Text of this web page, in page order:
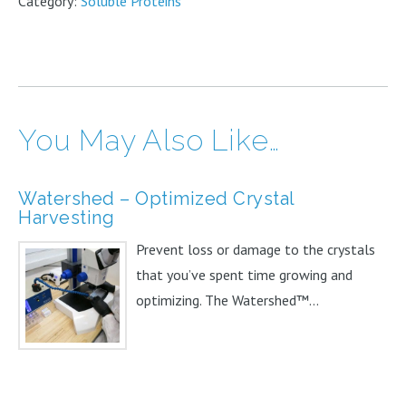
Single
quantity
You May Also Like…
Watershed – Optimized Crystal
Harvesting
Prevent loss or damage to the crystals
that you’ve spent time growing and
optimizing. The Watershed™...